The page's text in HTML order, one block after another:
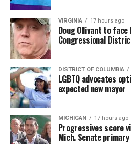
VIRGINIA 17 hours ago
Doug Ollivant to face
Congressional
DISTRICT OF COLUMBIA
LGBTQ advocates
expected new mayor
MICHIGAN 17 hours ago
Progressives score
Mich. Senate primary